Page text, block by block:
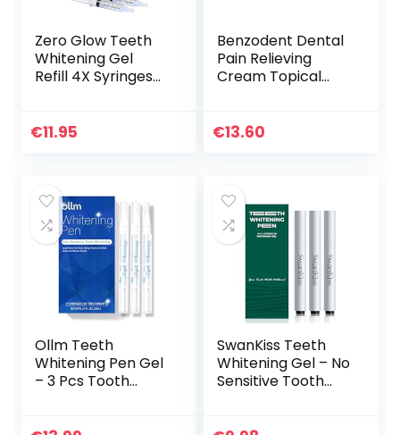
Zero Glow Teeth
Whitening Gel
Refill 4X Syringes
€11.95
Benzodent Dental
Pain Relieving
Cream Topical
Flavors
€13.60
Ollm Teeth
Whitening Pen Gel
– 3 Pcs Tooth
SwanKiss Teeth
Whitening Gel – No
Sensitive Tooth